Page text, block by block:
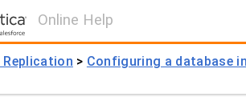
Online Help